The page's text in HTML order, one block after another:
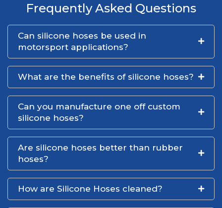
Frequently Asked Questions
Can silicone hoses be used in
motorsport applications?
What are the benefits of silicone hoses?
Can you manufacture one off custom
silicone hoses?
Are silicone hoses better than rubber
hoses?
How are Silicone Hoses cleaned?